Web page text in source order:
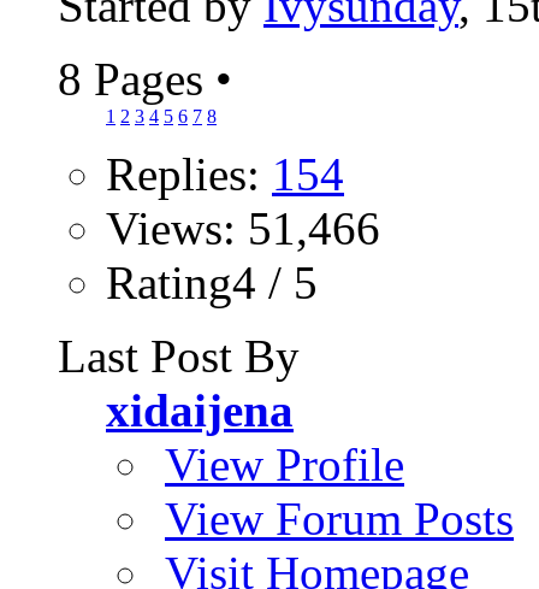
8 Pages •
1 2 3 4 5 6 7 8
Replies: 154
Views: 51,466
Rating4 / 5
Last Post By
xidaijena
View Profile
View Forum Posts
Visit Homepage